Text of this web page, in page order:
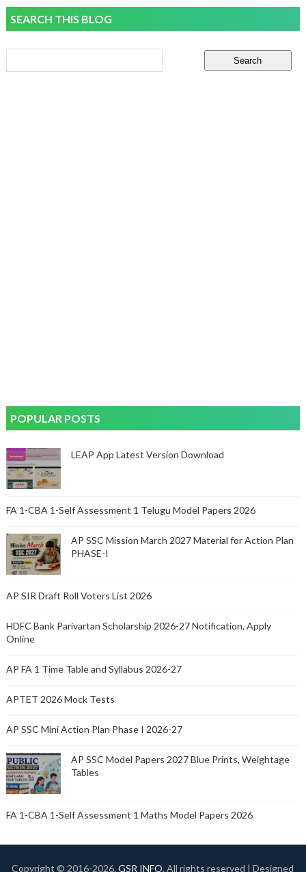
SEARCH THIS BLOG
POPULAR POSTS
LEAP App Latest Version Download
FA 1-CBA 1-Self Assessment 1 Telugu Model Papers 2026
AP SSC Mission March 2027 Material for Action Plan
PHASE-I
AP SIR Draft Roll Voters List 2026
HDFC Bank Parivartan Scholarship 2026-27 Notification, Apply
Online
AP FA 1 Time Table and Syllabus 2026-27
APTET 2026 Mock Tests
AP SSC Mini Action Plan Phase I 2026-27
AP SSC Model Papers 2027 Blue Prints, Weightage
Tables
FA 1-CBA 1-Self Assessment 1 Maths Model Papers 2026
Copyright © 2016-2026.GSR INFO. All rights reserved | Designed